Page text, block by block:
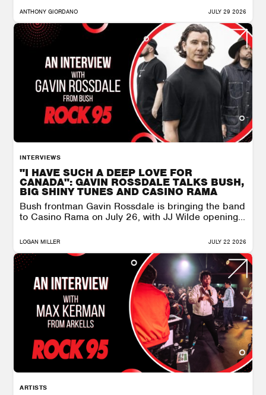
ANTHONY GIORDANO JULY 29 2026
INTERVIEWS
"I HAVE SUCH A DEEP LOVE FOR
CANADA": GAVIN ROSSDALE TALKS BUSH,
BIG SHINY TUNES AND CASINO RAMA
Bush frontman Gavin Rossdale is bringing the band
to Casino Rama on July 26, with JJ Wilde opening...
LOGAN MILLER JULY 22 2026
ARTISTS